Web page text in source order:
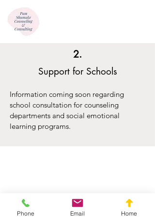
Information coming soon regarding
school consultation for counseling
departments and social emotional
learning programs.
2.
Support for Schools
Phone Email Home